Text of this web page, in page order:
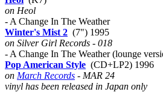
on Heol
- A Change In The Weather
Winter's Mist 2 (7") 1995
on Silver Girl Records - 018
- A Change In The Weather (lounge
Pop American Style (CD+LP2) 1996
on March Records - MAR 24
vinyl has been released in Japan only